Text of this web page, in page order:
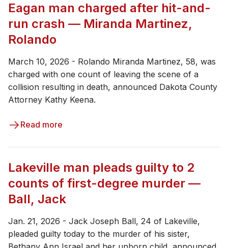
Eagan man charged after hit-and-
run crash — Miranda Martinez,
Rolando
March 10, 2026 - ​Rolando Miranda Martinez, 58, was
charged with one count of leaving the scene of a
collision resulting in death, announced Dakota County
Attorney Kathy Keena.
Read more
Lakeville man pleads guilty to 2
counts of first-degree murder —
Ball, Jack
Jan. 21, 2026 - ​Jack Joseph Ball, 24 of Lakeville,
pleaded guilty today to the murder of his sister,